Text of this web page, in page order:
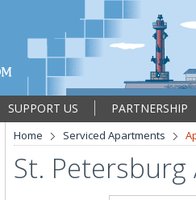
SUPPORT US
PARTNERSHIP
Home Serviced Apartments
St.